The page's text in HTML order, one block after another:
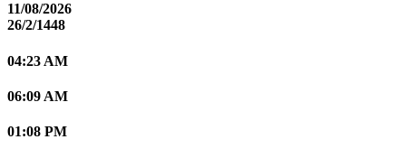
11/08/2026
26/2/1448
04:23 AM
06:09 AM
01:08 PM